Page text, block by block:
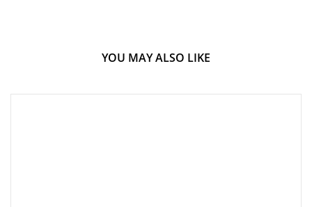
YOU MAY ALSO LIKE